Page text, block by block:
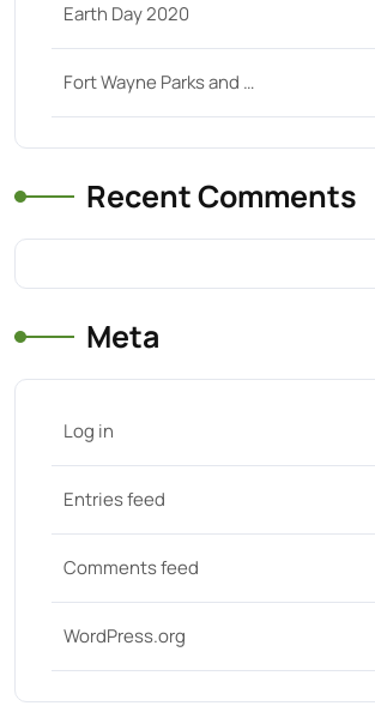
Earth Day 2020
Fort Wayne Parks and …
Recent Comments
Meta
Log in
Entries feed
Comments feed
WordPress.org